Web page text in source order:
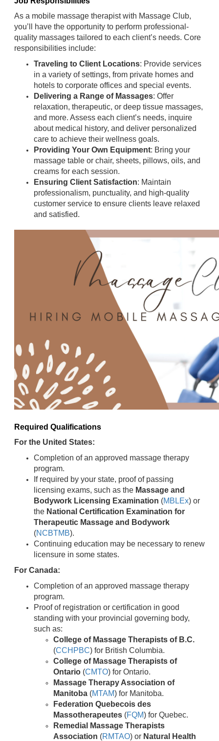
As a mobile massage therapist with Massage Club,
you’ll have the opportunity to perform professional-
quality massages tailored to each client’s needs. Core
responsibilities include:
Traveling to Client Locations: Provide services
in a variety of settings, from private homes and
hotels to corporate offices and special events.
Delivering a Range of Massages: Offer
relaxation, therapeutic, or deep tissue massages,
and more. Assess each client’s needs, inquire
about medical history, and deliver personalized
care to achieve their wellness goals.
Providing Your Own Equipment: Bring your
massage table or chair, sheets, pillows, oils, and
creams for each session.
Ensuring Client Satisfaction: Maintain
professionalism, punctuality, and high-quality
customer service to ensure clients leave relaxed
and satisfied.
Required Qualifications
For the United States:
Completion of an approved massage therapy
program.
If required by your state, proof of passing
licensing exams, such as the Massage and
Bodywork Licensing Examination (MBLEx) or
the National Certification Examination for
Therapeutic Massage and Bodywork
(NCBTMB).
Continuing education may be necessary to renew
licensure in some states.
For Canada:
Completion of an approved massage therapy
program.
Proof of registration or certification in good
standing with your provincial governing body,
such as:
College of Massage Therapists of B.C.
(CCHPBC) for British Columbia.
College of Massage Therapists of
Ontario (CMTO) for Ontario.
Massage Therapy Association of
Manitoba (MTAM) for Manitoba.
Federation Quebecois des
Massotherapeutes (FQM) for Quebec.
Remedial Massage Therapists
Association (RMTAO) or Natural Health